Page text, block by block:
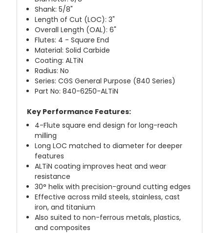
Shank: 5/8"
Length of Cut (LOC): 3"
Overall Length (OAL): 6"
Flutes: 4 - Square End
Material: Solid Carbide
Coating: ALTiN
Radius: No
Series: CGS General Purpose (840 Series)
Part No: 840-6250-ALTiN
Key Performance Features:
4-Flute square end design for long-reach
milling
Long LOC matched to diameter for deeper
features
ALTiN coating improves heat and wear
resistance
30° helix with precision-ground cutting edges
Effective across mild steels, stainless, cast
iron, and titanium
Also suited to non-ferrous metals, plastics,
and composites